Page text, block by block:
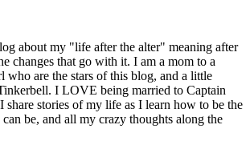
about my "life after the alter" meaning after
changes that go with it. I am a mom to a
who are the stars of this blog, and a little
I LOVE being married to Captain
share stories of my life as I learn how to be the
be, and all my crazy thoughts along the